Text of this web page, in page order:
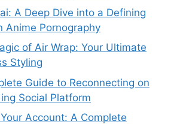
A Deep Dive into a Defining
Anime Pornography
of Air Wrap: Your Ultimate
Styling
Guide to Reconnecting on
Social Platform
Account: A Complete